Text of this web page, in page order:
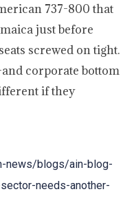
737-800 that
just before
screwed on tight.
corporate bottom
if they
news/blogs/ain-blog-
needs-another-